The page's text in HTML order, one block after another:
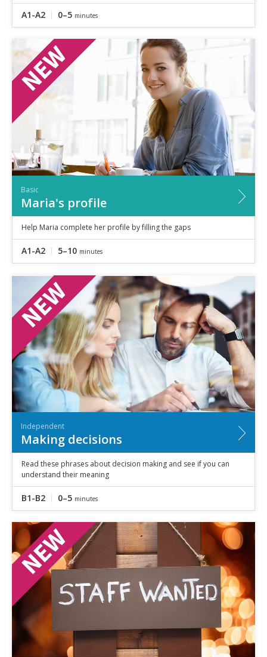
A1-A2 0–5 minutes
Basic
Maria's profile
Help Maria complete her profile by filling the gaps
A1-A2 5–10 minutes
Independent
Making decisions
Read these phrases about decision making and see if you can
understand their meaning
B1-B2 0–5 minutes